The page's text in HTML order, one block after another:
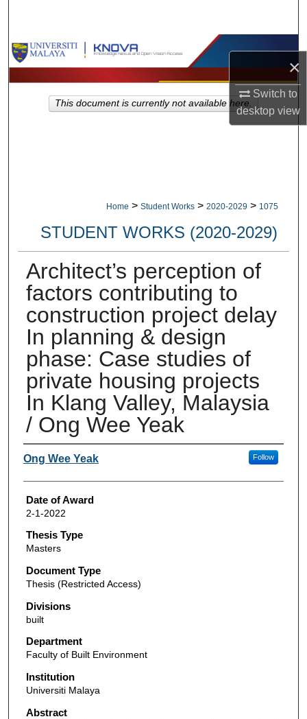
×
Switch to
desktopview
Browse Collections
My Account
Home > Student Works > 2020-2029 > 1075
STUDENT WORKS (2020-2029)
Architect’s perception of
factors contributing to
construction project delay
In planning & design
phase: Case studies of
private housing projects
In Klang Valley, Malaysia
/ Ong Wee Yeak
Author
Ong Wee Yeak Follow
Date of Award
2-1-2022
Thesis Type
Masters
Document Type
Thesis (Restricted Access)
Divisions
built
Department
Faculty of Built Environment
Institution
Universiti Malaya
Abstract
This document is currently not available here.